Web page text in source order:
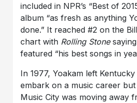
included in NPR’s “Best of
album “as fresh as anything
done.” It reached #2 on the
chart with Rolling Stone
featured “his best songs in
In 1977, Yoakam left
embark on a music career
Music City was moving away